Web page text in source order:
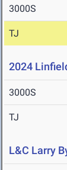
3000S
TJ
2024
3000S
TJ
L&C Larry